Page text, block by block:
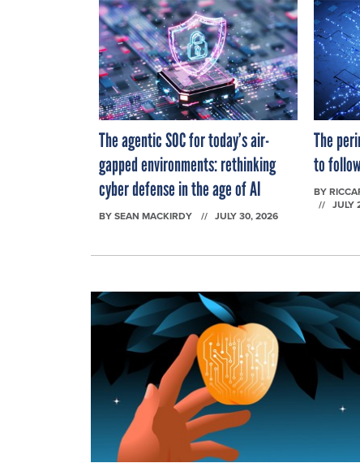
The agentic SOC for today’s air-
gapped environments: rethinking
cyber defense in the age of AI
BYSEAN MACKIRDY JULY 30, 2026
The
to
BY
JULY